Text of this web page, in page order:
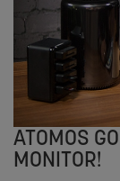
ATOMOS
MONITOR!